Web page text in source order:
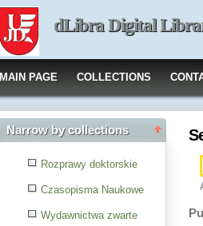
dLibra Digital
MAIN PAGE COLLECTIONS
Narrow by collections
Rozprawy doktorskie
Czasopisma Naukowe
Wydawnictwa zwarte